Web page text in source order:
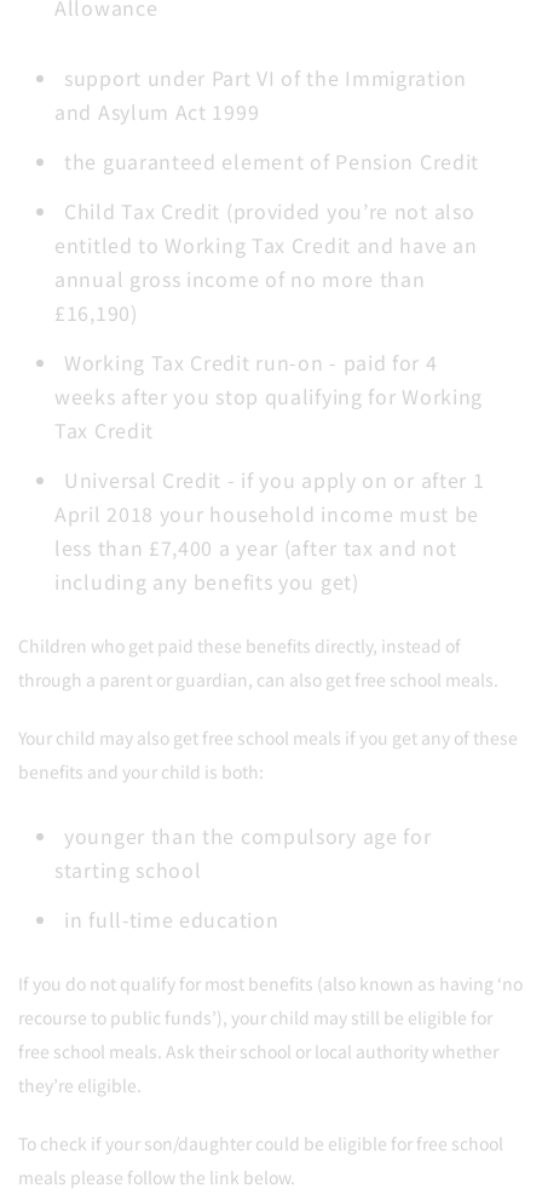
Allowance
support under Part VI of the Immigration
and Asylum Act 1999
the guaranteed element of Pension Credit
Child Tax Credit (provided you’re not also
entitled to Working Tax Credit and have an
annual gross income of no more than
£16,190)
Working Tax Credit run-on - paid for 4
weeks after you stop qualifying for Working
Tax Credit
Universal Credit - if you apply on or after 1
April 2018 your household income must be
less than £7,400 a year (after tax and not
including any benefits you get)
Children who get paid these benefits directly, instead of
through a parent or guardian, can also get free school meals.
Your child may also get free school meals if you get any of these
benefits and your child is both:
younger than the compulsory age for
starting school
in full-time education
If you do not qualify for most benefits (also known as having ‘no
recourse to public funds’), your child may still be eligible for
free school meals. Ask their school or local authority whether
they’re eligible.
To check if your son/daughter could be eligible for free school
meals please follow the link below.